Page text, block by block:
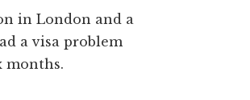
in London and a
a visa problem
months.